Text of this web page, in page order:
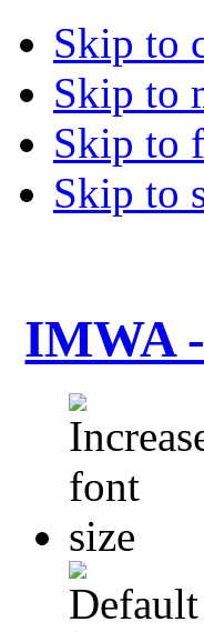
Skip to
Skip to
Skip to
Skip to
IMWA